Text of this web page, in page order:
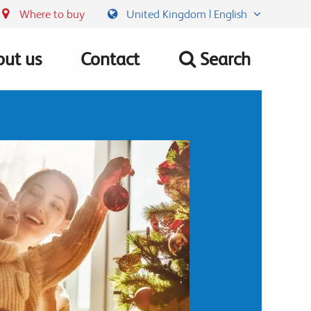
Where to buy United Kingdom | English
us Contact Search